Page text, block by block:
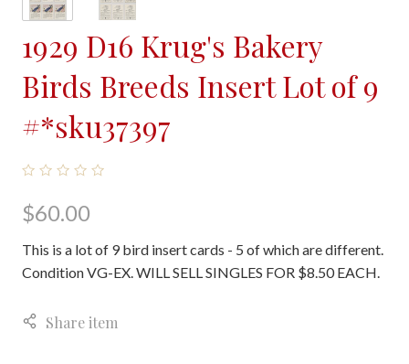
1929 D16 Krug's Bakery
Birds Breeds Insert Lot of 9
#*sku37397
$60.00
This is a lot of 9 bird insert cards - 5 of which are different.
Condition VG-EX. WILL SELL SINGLES FOR $8.50 EACH.
Share item